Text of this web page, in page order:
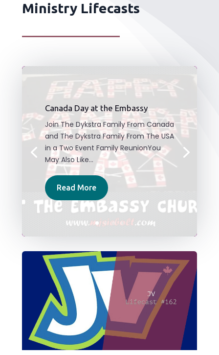
Ministry Lifecasts
Canada Day at the Embassy
Join The Dykstra Family From Canada
and The Dykstra Family From The USA
in a Two Event Family ReunionYou
May Also Like...
Read More